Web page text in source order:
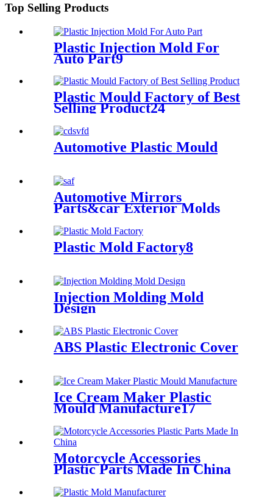
Top Selling Products
Plastic Injection Mold For
Auto Part9
Plastic Mould Factory of Best
Selling Product24
Automotive Plastic Mould
Automotive Mirrors
Parts&car Exterior Molds
Plastic Mold Factory8
Injection Molding Mold
Design
ABS Plastic Electronic Cover
Ice Cream Maker Plastic
Mould Manufacture17
Motorcycle Accessories
Plastic Parts Made In China